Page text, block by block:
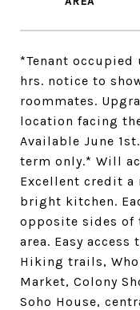
*Tenant
hrs. notice to
roommates.
location facing
Available June
term only.* Will
Excellent credit
bright kitchen.
opposite sides of
area. Easy
Hiking trails,
Market, Colony
Soho House,